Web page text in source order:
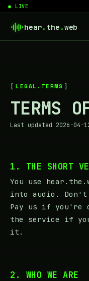
● LIVE
hear. the .web
LEGAL.TERMS
TERMS
Last updated 2026-
1. THE SHORT
You use
into audio.
Pay us if you're
the service if
it.
2. WHO WE ARE